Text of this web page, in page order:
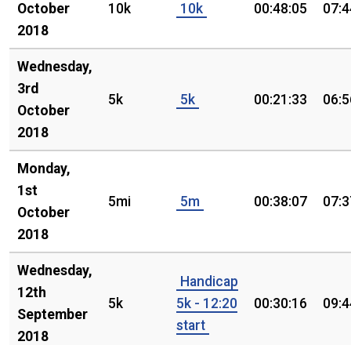
October
2018
10k 10k 00:48:05
Wednesday,
3rd
October
2018
5k 5k 00:21:33
Monday,
1st
October
2018
5mi 5m 00:38:07
Wednesday,
12th
September
2018
5k
Handicap
5k - 12:20
start
00:30:16